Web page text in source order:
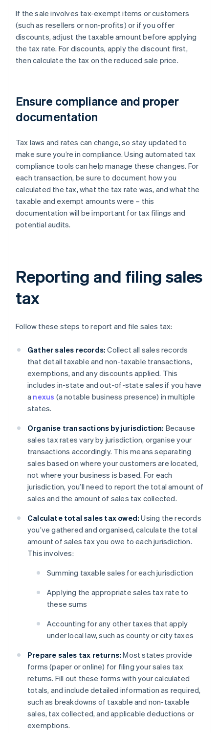
If the sale involves tax-exempt items or customers
(such as resellers or non-profits) or if you offer
discounts, adjust the taxable amount before applying
the tax rate. For discounts, apply the discount first,
then calculate the tax on the reduced sale price.
Ensure compliance and proper
documentation
Tax laws and rates can change, so stay updated to
make sure you’re in compliance. Using automated tax
compliance tools can help manage these changes. For
each transaction, be sure to document how you
calculated the tax, what the tax rate was, and what the
taxable and exempt amounts were – this
documentation will be important for tax filings and
potential audits.
Reporting and filing sales
tax
Follow these steps to report and file sales tax:
Gather sales records: Collect all sales records
that detail taxable and non-taxable transactions,
exemptions, and any discounts applied. This
includes in-state and out-of-state sales if you have
a nexus (a notable business presence) in multiple
states.
Organise transactions by jurisdiction: Because
sales tax rates vary by jurisdiction, organise your
transactions accordingly. This means separating
sales based on where your customers are located,
not where your business is based. For each
jurisdiction, you’ll need to report the total amount of
sales and the amount of sales tax collected.
Calculate total sales tax owed: Using the records
you’ve gathered and organised, calculate the total
amount of sales tax you owe to each jurisdiction.
This involves:
Summing taxable sales for each jurisdiction
Applying the appropriate sales tax rate to
these sums
Accounting for any other taxes that apply
under local law, such as county or city taxes
Prepare sales tax returns: Most states provide
forms (paper or online) for filing your sales tax
returns. Fill out these forms with your calculated
totals, and include detailed information as required,
such as breakdowns of taxable and non-taxable
sales, tax collected, and applicable deductions or
exemptions.